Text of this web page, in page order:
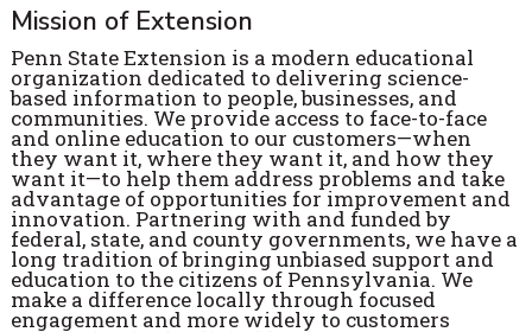
Mission of Extension
Penn State Extension is a modern educational
organization dedicated to delivering science-
based information to people, businesses, and
communities. We provide access to face-to-face
and online education to our customers—when
they want it, where they want it, and how they
want it—to help them address problems and take
advantage of opportunities for improvement and
innovation. Partnering with and funded by
federal, state, and county governments, we have a
long tradition of bringing unbiased support and
education to the citizens of Pennsylvania. We
make a difference locally through focused
engagement and more widely to customers